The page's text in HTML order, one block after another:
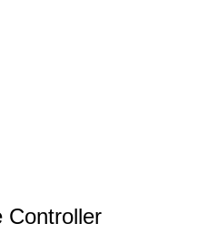
Controller